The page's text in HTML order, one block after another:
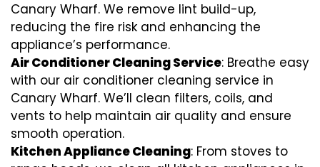
Canary Wharf. We remove lint build-up,
reducing the fire risk and enhancing the
appliance’s performance.
Air Conditioner Cleaning Service: Breathe easy
with our air conditioner cleaning service in
Canary Wharf. We’ll clean filters, coils, and
vents to help maintain air quality and ensure
smooth operation.
Kitchen Appliance Cleaning: From stoves to